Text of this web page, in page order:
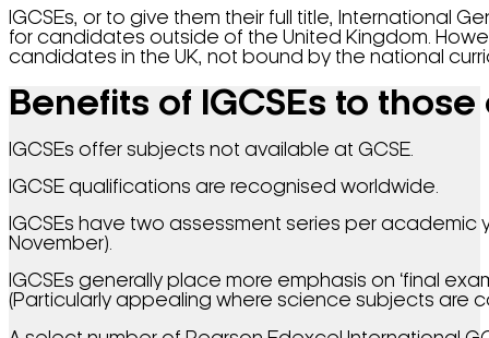
IGCSEs, or to give them their full title, International
for candidates outside of the United Kingdom.
candidates in the UK, not bound by the national
Benefits of IGCSEs to
IGCSEs offer subjects not available at GCSE.
IGCSE qualifications are recognised worldwide.
IGCSEs have two assessment series per academic
November).
IGCSEs generally place more emphasis on ‘final
(Particularly appealing where science subjects are